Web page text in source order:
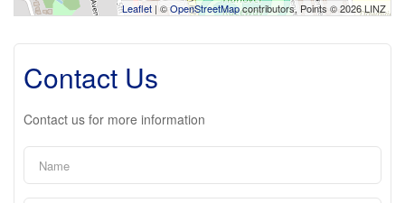
Leaflet | ©OpenStreetMapcontributors, Points © 2026 LINZ
Contact Us
Contact us for more information